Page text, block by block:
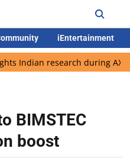
iEntertainment
research during AX-4
BIMSTEC
boost